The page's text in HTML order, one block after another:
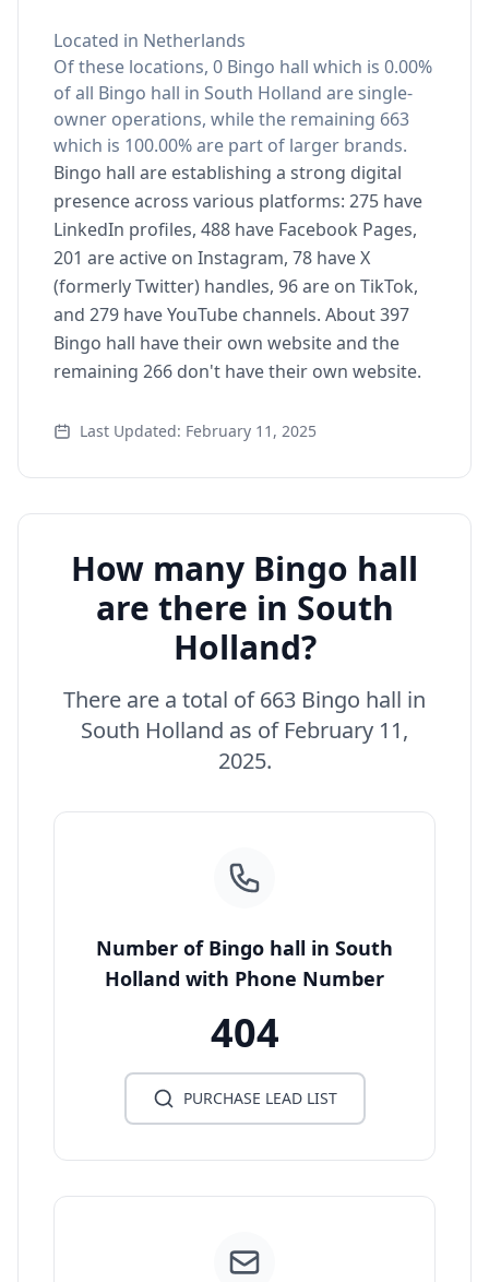
Located in Netherlands
Of these locations, 0 Bingo hall which is 0.00%
of all Bingo hall in South Holland are single-
owner operations, while the remaining 663
which is 100.00% are part of larger brands.
Bingo hall are establishing a strong digital
presence across various platforms: 275 have
LinkedIn profiles, 488 have Facebook Pages,
201 are active on Instagram, 78 have X
(formerly Twitter) handles, 96 are on TikTok,
and 279 have YouTube channels. About 397
Bingo hall have their own website and the
remaining 266 don't have their own website.
Last Updated: February 11, 2025
How many Bingo hall
are there in South
Holland?
There are a total of 663 Bingo hall in
South Holland as of February 11,
2025.
Number of Bingo hall in South
Holland with Phone Number
404
PURCHASE LEAD LIST